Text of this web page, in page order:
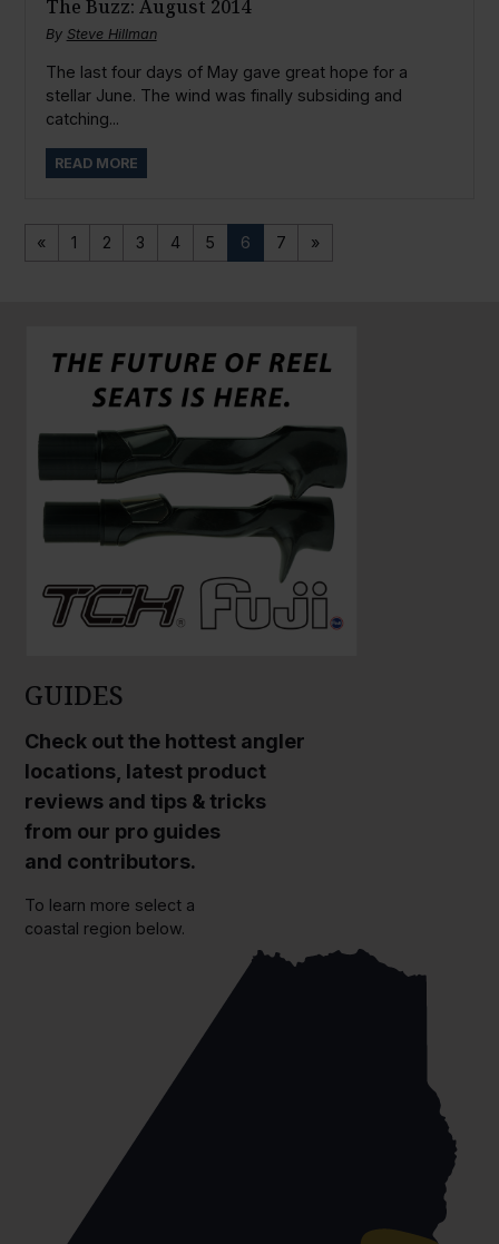
The Buzz: August 2014
By Steve Hillman
The last four days of May gave great hope for a
stellar June. The wind was finally subsiding and
catching...
READ MORE
« 1 2 3 4 5 6 7 »
GUIDES
Check out the hottest angler
locations, latest product
reviews and tips & tricks
from our pro guides
and contributors.
To learn more select a
coastal region below.